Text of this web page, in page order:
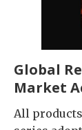
Global
Market
All